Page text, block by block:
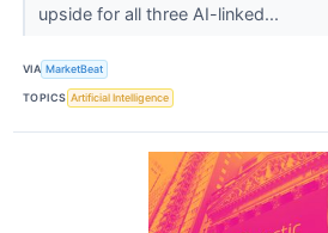
upside for all three AI-linked...
VIA MarketBeat
TOPICS Artificial Intelligence